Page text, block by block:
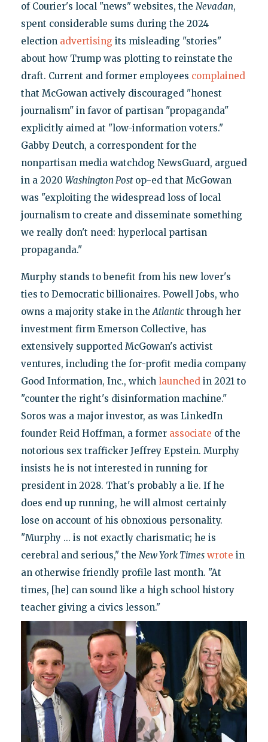
of Courier's local "news" websites, the Nevadan,
spent considerable sums during the 2024
election advertising its misleading "stories"
about how Trump was plotting to reinstate the
draft. Current and former employees complained
that McGowan actively discouraged "honest
journalism" in favor of partisan "propaganda"
explicitly aimed at "low-information voters."
Gabby Deutch, a correspondent for the
nonpartisan media watchdog NewsGuard, argued
in a 2020 Washington Postop-ed that McGowan
was "exploiting the widespread loss of local
journalism to create and disseminate something
we really don't need: hyperlocal partisan
propaganda."
Murphy stands to benefit from his new lover's
ties to Democratic billionaires. Powell Jobs, who
owns a majority stake in theAtlanticthrough her
investment firm Emerson Collective, has
extensively supported McGowan's activist
ventures, including the for-profit media company
Good Information, Inc., which launchedin 2021 to
"counter the right's disinformation machine."
Soros was a major investor, as was LinkedIn
founder Reid Hoffman, a former associate of the
notorious sex trafficker Jeffrey Epstein. Murphy
insists he is not interested in running for
president in 2028. That's probably a lie. If he
does end up running, he will almost certainly
lose on account of his obnoxious personality.
"Murphy ... is not exactly charismatic; he is
cerebral and serious," the New York Times wrote in
an otherwise friendly profile last month. "At
times, [he] can sound like a high school history
teacher giving a civics lesson."